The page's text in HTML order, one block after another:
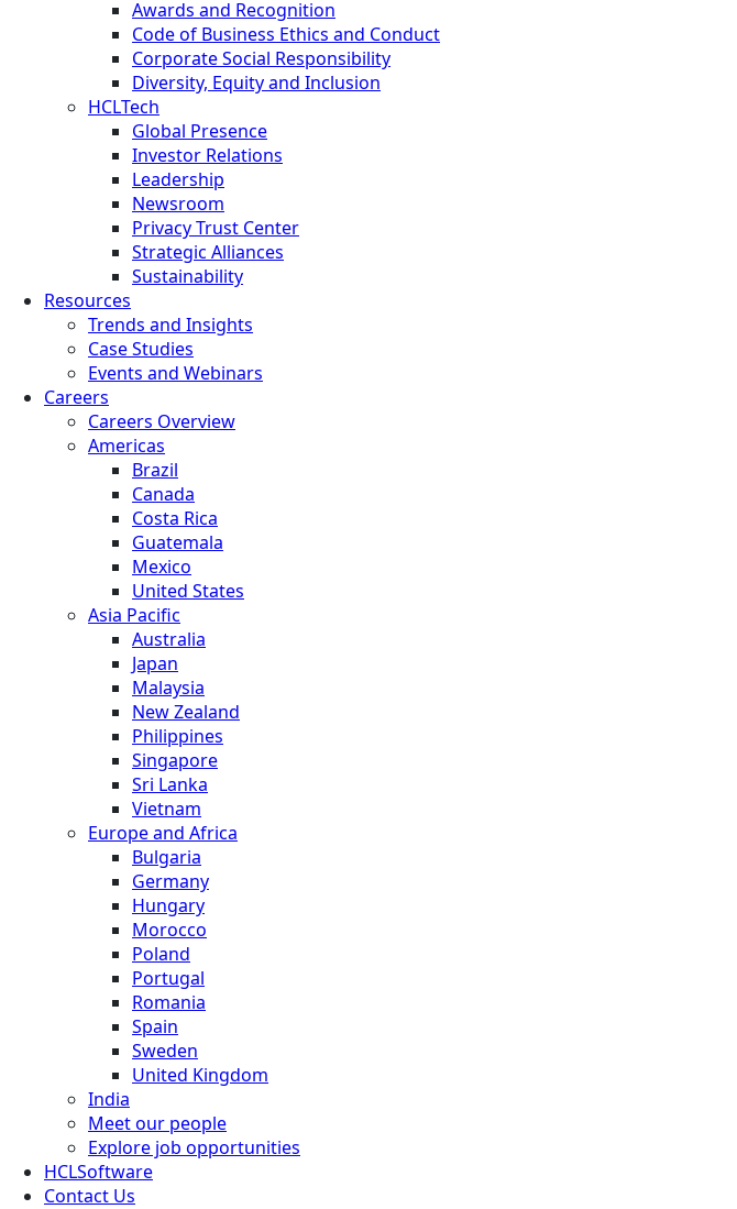
Awards and Recognition
Code of Business Ethics and Conduct
Corporate Social Responsibility
Diversity, Equity and Inclusion
HCLTech
Global Presence
Investor Relations
Leadership
Newsroom
Privacy Trust Center
Strategic Alliances
Sustainability
Resources
Trends and Insights
Case Studies
Events and Webinars
Careers
Careers Overview
Americas
Brazil
Canada
Costa Rica
Guatemala
Mexico
United States
Asia Pacific
Australia
Japan
Malaysia
New Zealand
Philippines
Singapore
Sri Lanka
Vietnam
Europe and Africa
Bulgaria
Germany
Hungary
Morocco
Poland
Portugal
Romania
Spain
Sweden
United Kingdom
India
Meet our people
Explore job opportunities
HCLSoftware
Contact Us